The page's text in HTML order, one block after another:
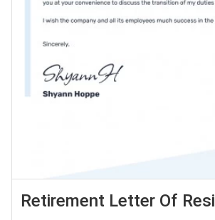
Retirement Letter Of